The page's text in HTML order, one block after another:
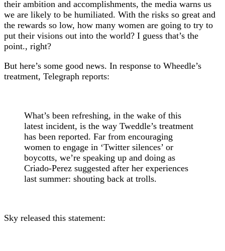
their ambition and accomplishments, the media warns us
we are likely to be humiliated. With the risks so great and
the rewards so low, how many women are going to try to
put their visions out into the world? I guess that’s the
point., right?
But here’s some good news. In response to Wheedle’s
treatment, Telegraph reports:
What’s been refreshing, in the wake of this
latest incident, is the way Tweddle’s treatment
has been reported. Far from encouraging
women to engage in ‘Twitter silences’ or
boycotts, we’re speaking up and doing as
Criado-Perez suggested after her experiences
last summer: shouting back at trolls.
Sky released this statement: